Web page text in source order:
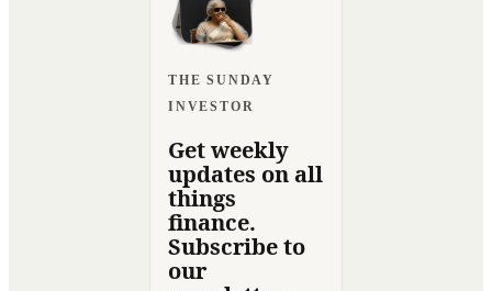
THE SUNDAY
INVESTOR
Get weekly
updates on all
things
finance.
Subscribe to
our